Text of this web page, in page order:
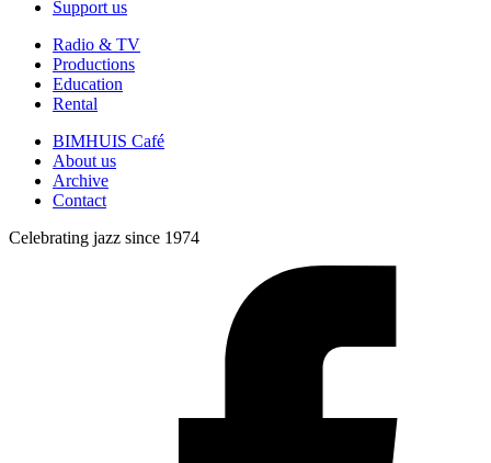
Support us
Radio & TV
Productions
Education
Rental
BIMHUIS Café
About us
Archive
Contact
Celebrating jazz since 1974